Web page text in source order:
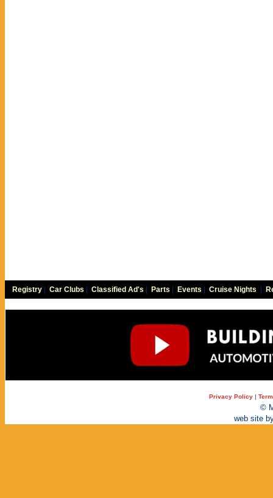
Registry Car Clubs Classified Ad's Parts Events Cruise Nights
Privacy Policy |
©
web site